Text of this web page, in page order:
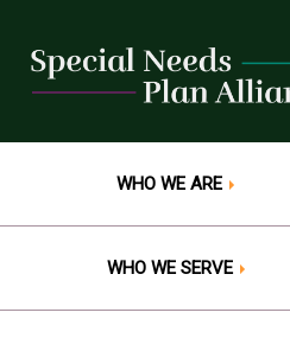
content
WHO WE ARE
WHO WE SERVE